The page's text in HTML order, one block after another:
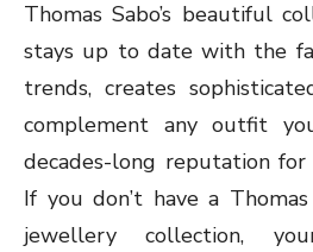
Thomas Sabo’s beautiful
stays up to date with the
trends, creates
complement any outfit
decades-long reputation
If you don’t have a
jewellery collection,